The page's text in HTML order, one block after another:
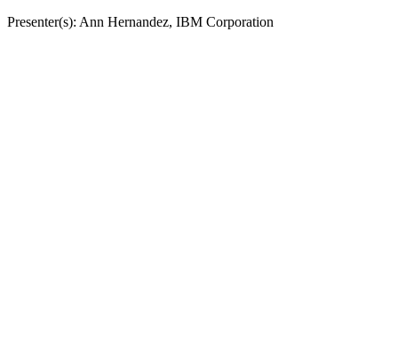
Presenter(s): Ann Hernandez, IBM Corporation